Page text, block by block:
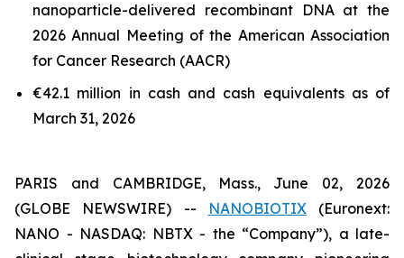
nanoparticle-delivered recombinant DNA at the
2026 Annual Meeting of the American Association
for Cancer Research (AACR)
€42.1 million in cash and cash equivalents as of
March 31, 2026
PARIS and CAMBRIDGE, Mass., June 02, 2026
(GLOBE NEWSWIRE) --
NANOBIOTIX(Euronext:
NANO - NASDAQ: NBTX - the “Company”), a late-